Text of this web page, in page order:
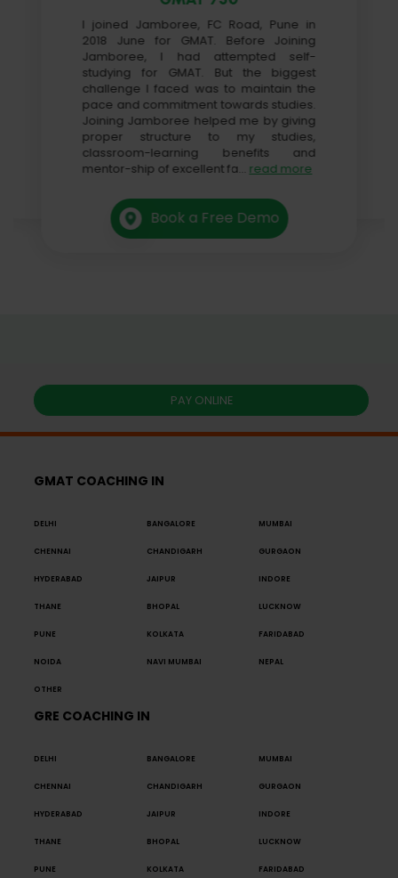
I joined Jamboree, FC Road, Pune in
2018 June for GMAT. Before Joining
Jamboree, I had attempted self-
studying for GMAT. But the biggest
challenge I faced was to maintain the
pace and commitment towards studies.
Joining Jamboree helped me by giving
proper structure to my studies,
classroom-learning benefits and
mentor-ship of excellent fa
read more
Book a Free Demo
PAY ONLINE
GMAT COACHING IN
DELHI BANGALORE MUMBAI
CHENNAI CHANDIGARH GURGAON
HYDERABAD JAIPUR INDORE
THANE BHOPAL LUCKNOW
PUNE KOLKATA FARIDABAD
NOIDA NAVI MUMBAI NEPAL
OTHER
GRE COACHING IN
DELHI BANGALORE MUMBAI
CHENNAI CHANDIGARH GURGAON
HYDERABAD JAIPUR INDORE
THANE BHOPAL LUCKNOW
PUNE KOLKATA FARIDABAD